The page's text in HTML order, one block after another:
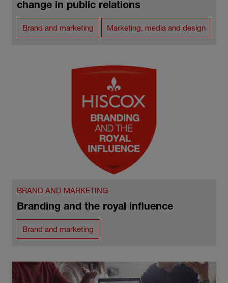
change in public relations
Brand and marketing Marketing, media and design
BRAND AND MARKETING
Branding and the royal influence
Brand and marketing